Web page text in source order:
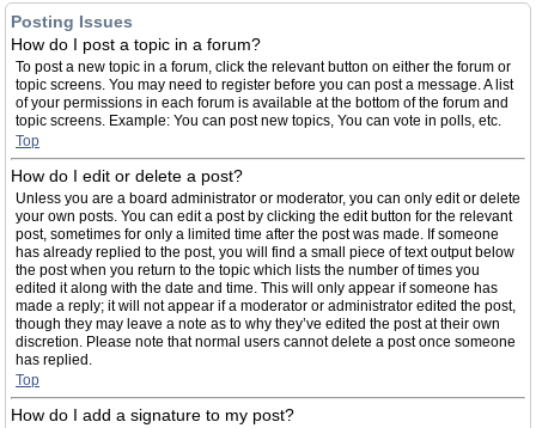
Posting Issues
How do I post a topic in a forum?
To post a new topic in a forum, click the relevant button on either the forum or
topic screens. You may need to register before you can post a message. A list
of your permissions in each forum is available at the bottom of the forum and
topic screens. Example: You can post new topics, You can vote in polls, etc.
Top
How do I edit or delete a post?
Unless you are a board administrator or moderator, you can only edit or delete
your own posts. You can edit a post by clicking the edit button for the relevant
post, sometimes for only a limited time after the post was made. If someone
has already replied to the post, you will find a small piece of text output below
the post when you return to the topic which lists the number of times you
edited it along with the date and time. This will only appear if someone has
made a reply; it will not appear if a moderator or administrator edited the post,
though they may leave a note as to why they’ve edited the post at their own
discretion. Please note that normal users cannot delete a post once someone
has replied.
Top
How do I add a signature to my post?